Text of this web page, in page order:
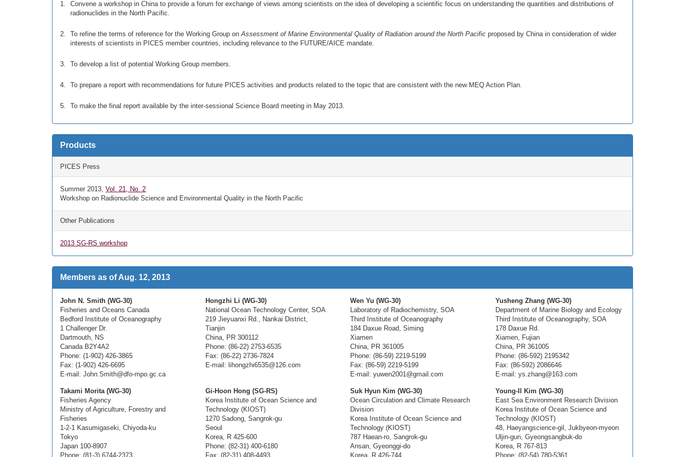
Convene a workshop in China to provide a forum for exchange of views among scientists on the idea of developing a scientific focus on understanding the quantities and distributions of
radionuclides in the North Pacific.
To refine the terms of reference for the Working Group onAssessment of Marine Environmental Quality of Radiation around the North Pacific proposed by China in consideration of wider
interests of scientists in PICES member countries, including relevance to the FUTURE/AICE mandate.
To develop a list of potential Working Group members.
To prepare a report with recommendations for future PICES activities and products related to the topic that are consistent with the new MEQ Action Plan.
To make the final report available by the inter-sessional Science Board meeting in May 2013.
Products
PICES Press
Summer 2013, Vol. 21, No. 2
Workshop on Radionuclide Science and Environmental Quality in the North Pacific
Other Publications
2013 SG-RS workshop
Members as of Aug. 12, 2013
John N. Smith (WG-30)
Fisheries and Oceans Canada
Bedford Institute of Oceanography
1 Challenger Dr.
Dartmouth, NS
Canada B2Y4A2
Phone: (1-902) 426-3865
Fax: (1-902) 426-6695
E-mail: John.Smith@dfo-mpo.gc.ca
Hongzhi Li (WG-30)
National Ocean Technology Center, SOA
219 Jieyuanxi Rd., Nankai District,
Tianjin
China, PR 300112
Phone: (86-22) 2753-6535
Fax: (86-22) 2736-7824
E-mail: lihongzhi6535@126.com
Wen Yu (WG-30)
Laboratory of Radiochemistry, SOA
Third Institute of Oceanography
184 Daxue Road, Siming
Xiamen
China, PR 361005
Phone: (86-59) 2219-5199
Fax: (86-59) 2219-5199
E-mail: yuwen2001@gmail.com
Yusheng Zhang (WG-30)
Department of Marine Biology and Ecology
Third Institute of Oceanography, SOA
178 Daxue Rd.
Xiamen, Fujian
China, PR 361005
Phone: (86-592) 2195342
Fax: (86-592) 2086646
E-mail: ys.zhang@163.com
Takami Morita (WG-30)
Fisheries Agency
Ministry of Agriculture, Forestry and
Fisheries
1-2-1 Kasumigaseki, Chiyoda-ku
Tokyo
Japan 100-8907
Phone: (81-3) 6744-2373
Gi-Hoon Hong (SG-RS)
Korea Institute of Ocean Science and
Technology (KIOST)
1270 Sadong, Sangrok-gu
Seoul
Korea, R 425-600
Phone: (82-31) 400-6180
Fax: (82-31) 408-4493
Suk Hyun Kim (WG-30)
Ocean Circulation and Climate Research
Division
Korea Institute of Ocean Science and
Technology (KIOST)
787 Haean-ro, Sangrok-gu
Ansan, Gyeonggi-do
Korea, R 426-744
Young-Il Kim (WG-30)
East Sea Environment Research Division
Korea Institute of Ocean Science and
Technology (KIOST)
48, Haeyangscience-gil, Jukbyeon-myeon
Uljin-gun, Gyeongsangbuk-do
Korea, R 767-813
Phone: (82-54) 780-5361